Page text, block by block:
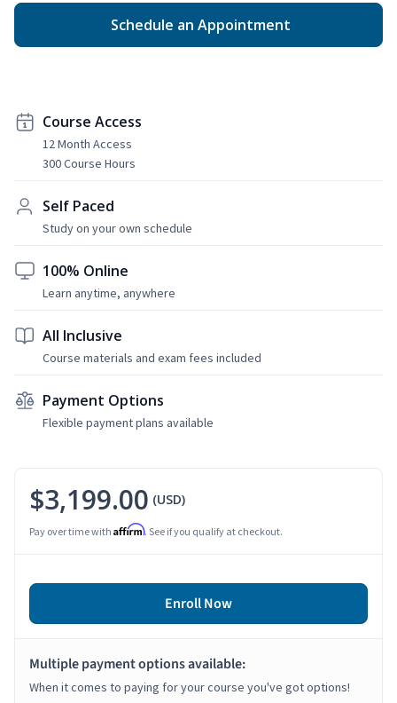
Schedule an Appointment
Course Access
12 Month Access
300 Course Hours
Self Paced
Study on your own schedule
100% Online
Learn anytime, anywhere
All Inclusive
Course materials and exam fees included
Payment Options
Flexible payment plans available
$3,199.00 (USD)
Pay over time with Affirm. See if you qualify at checkout.
Enroll Now
Multiple payment options available:
When it comes to paying for your course you've got options!